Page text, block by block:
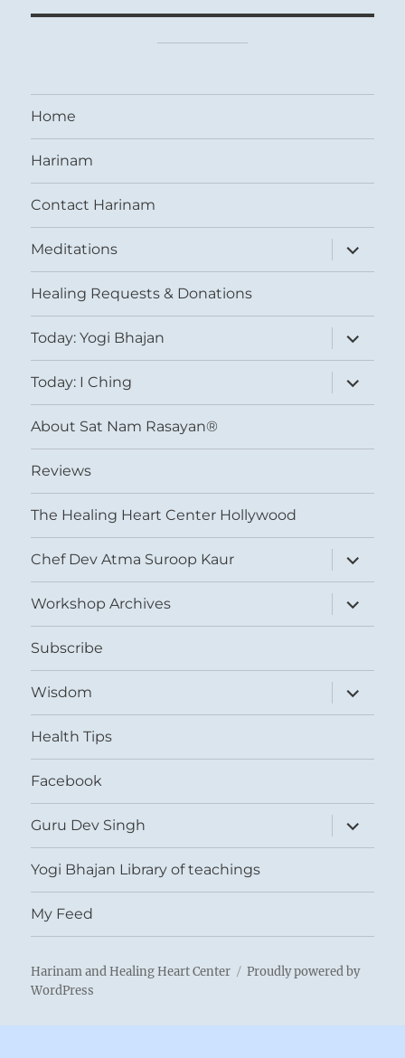
Home
Harinam
Contact Harinam
Meditations
expand
child
menu
Healing Requests & Donations
Today: Yogi Bhajan
expand
child
menu
Today: I Ching
expand
child
menu
About Sat Nam Rasayan®
Reviews
The Healing Heart Center Hollywood
Chef Dev Atma Suroop Kaur
expand
child
menu
Workshop Archives
expand
child
menu
Subscribe
Wisdom
expand
child
menu
Health Tips
Facebook
Guru Dev Singh
expand
child
menu
Yogi Bhajan Library of teachings
My Feed
Harinam and Healing Heart Center
Proudly powered by
WordPress